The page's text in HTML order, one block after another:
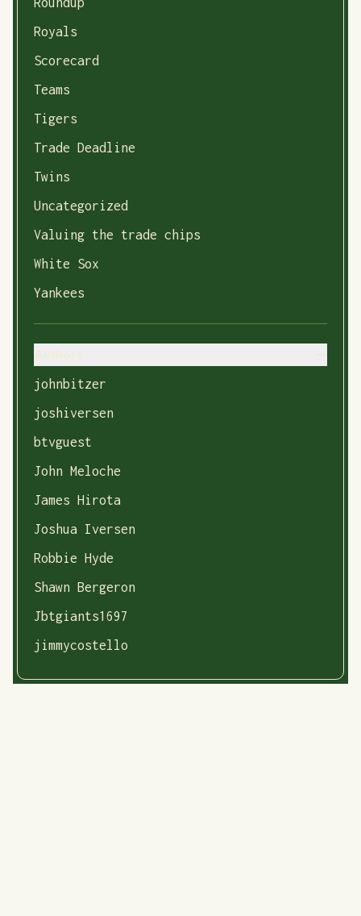
Royals
Scorecard
Teams
Tigers
Trade Deadline
Twins
Uncategorized
Valuing the trade chips
White Sox
Yankees
johnbitzer
joshiversen
btvguest
John Meloche
James Hirota
Joshua Iversen
Robbie Hyde
Shawn Bergeron
Jbtgiants1697
jimmycostello